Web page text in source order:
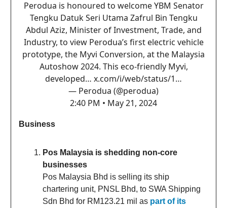
Perodua is honoured to welcome YBM Senator
Tengku Datuk Seri Utama Zafrul Bin Tengku
Abdul Aziz, Minister of Investment, Trade, and
Industry, to view Perodua’s first electric vehicle
prototype, the Myvi Conversion, at the Malaysia
Autoshow 2024. This eco-friendly Myvi,
developed… x.com/i/web/status/1…
— Perodua (@perodua)
2:40 PM • May 21, 2024
Business
Pos Malaysia is shedding non-core
businesses
Pos Malaysia Bhd is selling its ship
chartering unit, PNSL Bhd, to SWA Shipping
Sdn Bhd for RM123.21 mil as part of its